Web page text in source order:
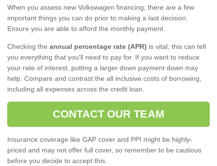
When you assess new Volkswagen financing, there are a few
important things you can do prior to making a last decision.
Ensure you are able to afford the monthly payment.
Checking the annual percentage rate (APR) is vital; this can tell
you everything that you'll need to pay for. If you want to reduce
your rate of interest, putting a larger down payment down may
help. Compare and contrast the all inclusive costs of borrowing,
including all expenses across the credit loan.
CONTACT OUR TEAM
Insurance coverage like GAP cover and PPI might be highly-
priced and may not offer full cover, so remember to be cautious
before you decide to accept this.